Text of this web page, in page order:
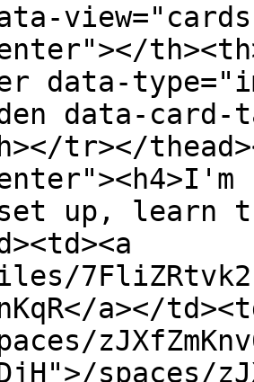
data-
data-
tr></
set up, learn
a></
spaces/